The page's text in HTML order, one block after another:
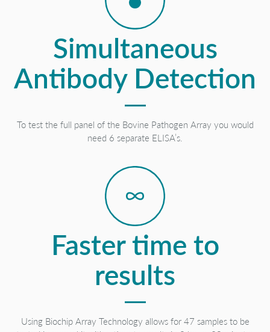
Simultaneous
Antibody Detection
To test the full panel of the Bovine Pathogen Array you would
need 6 separate ELISA’s.
Faster time to
results
Using Biochip Array Technology allows for 47 samples to be